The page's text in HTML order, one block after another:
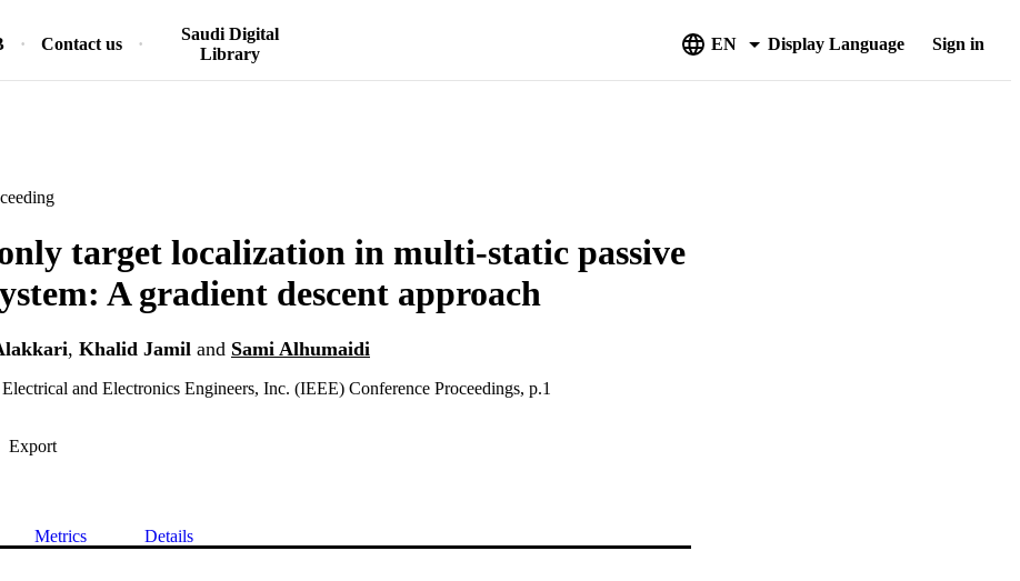
Contact us
Saudi Digital
Library
EN Display Language Sign in
target localization in multi-static passive
A gradient descent approach
, Khalid Jamil and Sami Alhumaidi
and Electronics Engineers, Inc. (IEEE) Conference Proceedings, p.1
Export
Metrics Details